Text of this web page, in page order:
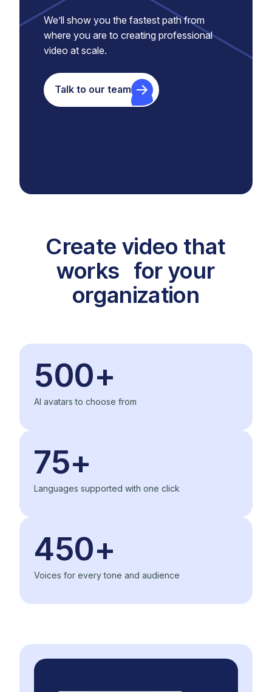
We’ll show you the fastest path from
where you are to creating professional
video at scale.
Talk to our team
Create video that
works for your
organization
500+
AI avatars to choose from
75+
Languages supported with one click
450+
Voices for every tone and audience